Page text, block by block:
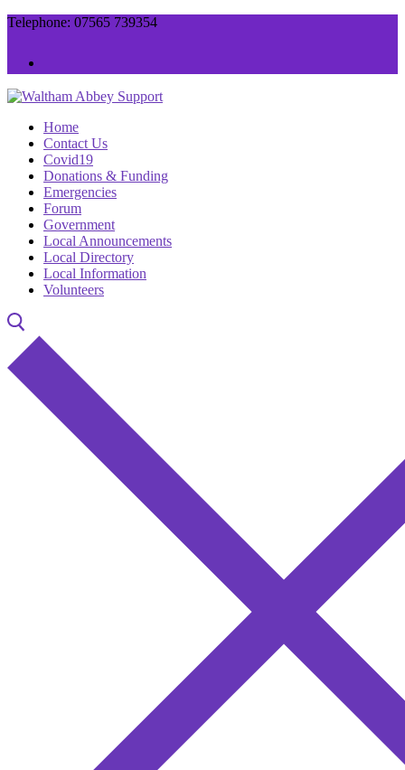
Skip
Menu
Close
Telephone: 07565 739354
Home
Contact Us
Covid19
Donations & Funding
Emergencies
Forum
Government
Local Announcements
Local Directory
Local Information
Volunteers